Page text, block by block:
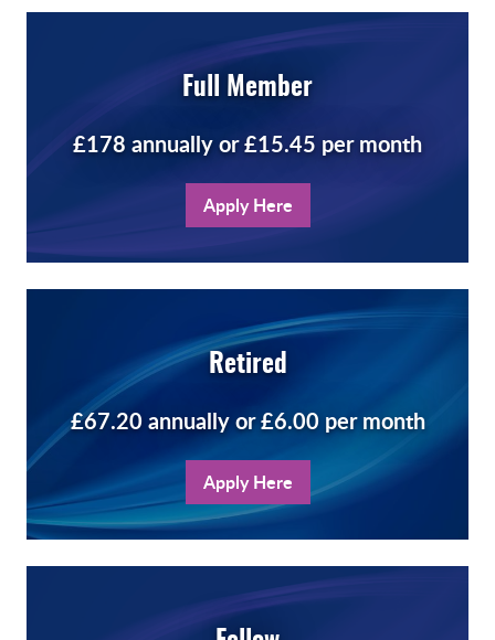
Full Member
£178 annually or £15.45 per month
Apply Here
Retired
£67.20 annually or £6.00 per month
Apply Here